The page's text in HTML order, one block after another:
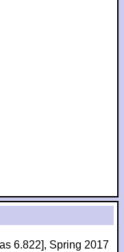
6.822], Spring 2017